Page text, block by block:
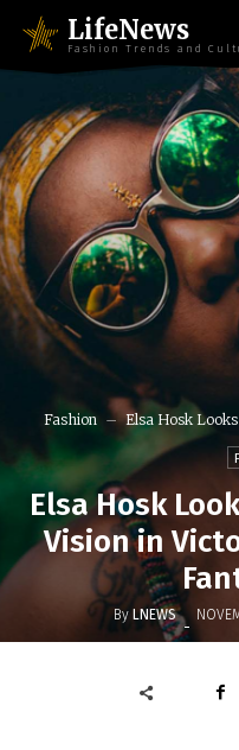
LifeNews
Fashion Trends and
Fashion Elsa Hosk
Elsa Hosk
Vision in
By LNEWS -